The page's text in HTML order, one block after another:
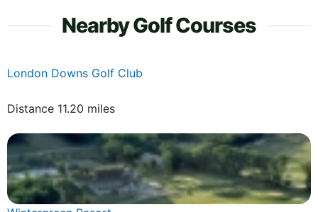
Nearby Golf Courses
London Downs Golf Club
Distance 11.20 miles